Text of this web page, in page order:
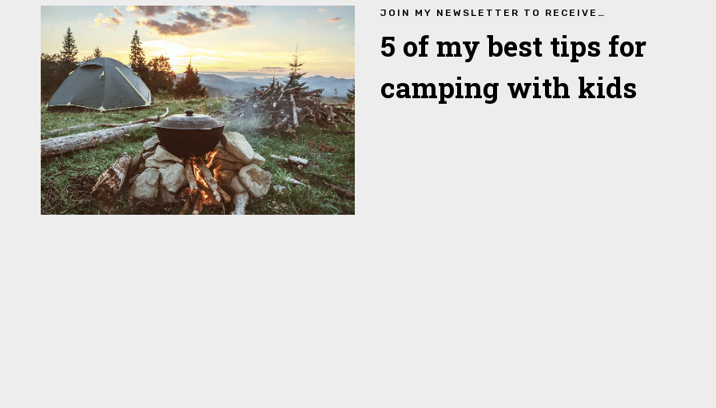
JOIN MY NEWSLETTER TO RECEIVE…
5 of my best tips for
camping with kids